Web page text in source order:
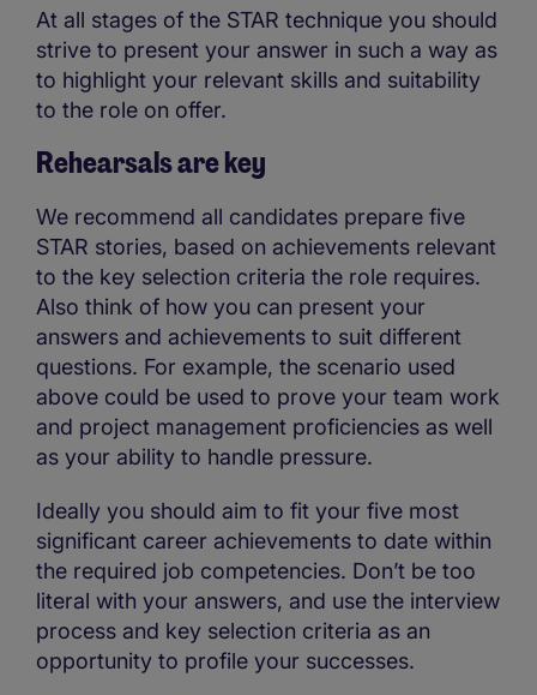
At all stages of the STAR technique you should
strive to present your answer in such a way as
to highlight your relevant skills and suitability
to the role on offer.
Rehearsals are key
We recommend all candidates prepare five
STAR stories, based on achievements relevant
to the key selection criteria the role requires.
Also think of how you can present your
answers and achievements to suit different
questions. For example, the scenario used
above could be used to prove your team work
and project management proficiencies as well
as your ability to handle pressure.
Ideally you should aim to fit your five most
significant career achievements to date within
the required job competencies. Don’t be too
literal with your answers, and use the interview
process and key selection criteria as an
opportunity to profile your successes.